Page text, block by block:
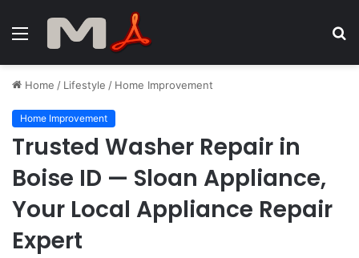
Menu
Home / Lifestyle / Home Improvement
Home Improvement
Trusted Washer Repair in
Boise ID — Sloan Appliance,
Your Local Appliance Repair
Expert